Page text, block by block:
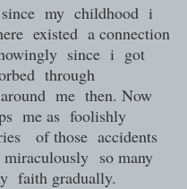
my childhood i
existed a connection
since i got
through
me then. Now
me as foolishly
of those accidents
so many
faith gradually.